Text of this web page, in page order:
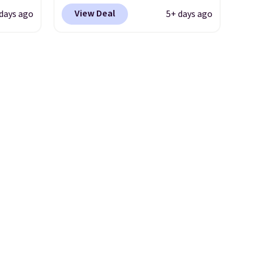
ago
most popular is the pictured
Vanilla. This shave oil starts as
View Deal 5+ days ago